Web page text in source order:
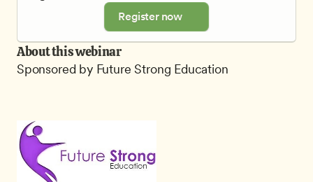
Register now
About this webinar
Sponsored by Future Strong Education